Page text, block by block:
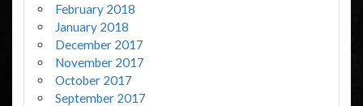
February 2018
January 2018
December 2017
November 2017
October 2017
September 2017